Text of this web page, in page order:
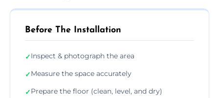
Before The Installation
✓Inspect & photograph the area
✓Measure the space accurately
✓Prepare the floor (clean, level, and dry)